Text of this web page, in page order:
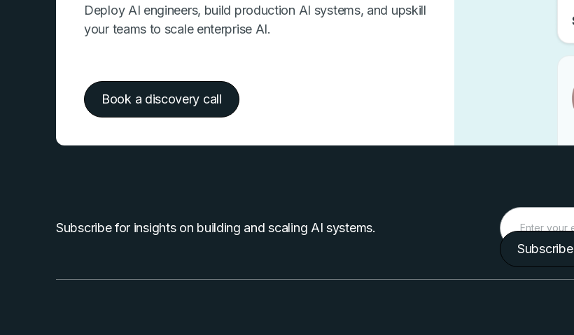
Deploy AI engineers, build production AI systems, and upskill
your teams to scale enterprise AI.
Book a discovery call
Subscribe for insights on building and scaling AI systems.
Subscribe